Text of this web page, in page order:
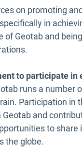
on promoting
in
Geotab and
to participate in
runs a number
Participation in
and
to
the globe.